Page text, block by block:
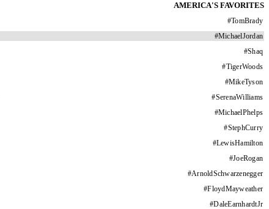
AMERICA'S FAVORITES
#TomBrady
#MichaelJordan
#Shaq
#TigerWoods
#MikeTyson
#SerenaWilliams
#MichaelPhelps
#StephCurry
#LewisHamilton
#JoeRogan
#ArnoldSchwarzenegger
#FloydMayweather
#DaleEarnhardtJr